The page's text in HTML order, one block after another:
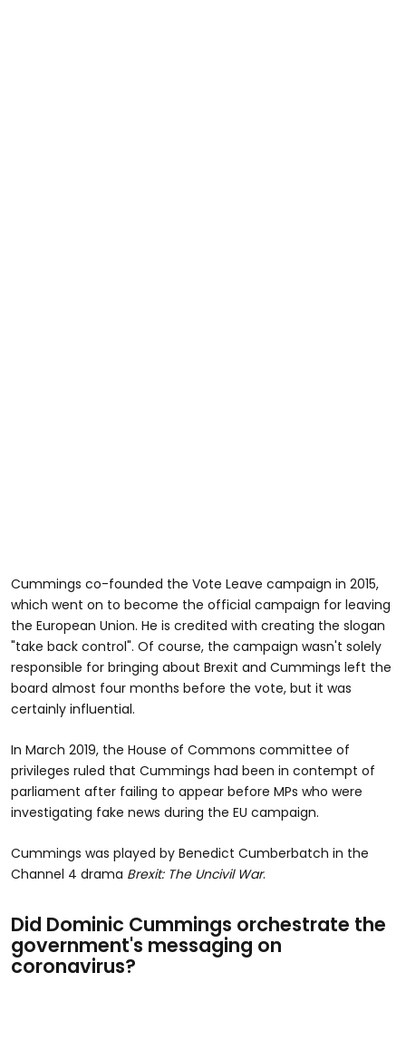
Cummings co-founded the Vote Leave campaign in 2015,
which went on to become the official campaign for leaving
the European Union. He is credited with creating the slogan
"take back control". Of course, the campaign wasn't solely
responsible for bringing about Brexit and Cummings left the
board almost four months before the vote, but it was
certainly influential.
In March 2019, the House of Commons committee of
privileges ruled that Cummings had been in contempt of
parliament after failing to appear before MPs who were
investigating fake news during the EU campaign.
Cummings was played by Benedict Cumberbatch in the
Channel 4 drama Brexit: The Uncivil War.
Did Dominic Cummings orchestrate the
government's messaging on
coronavirus?